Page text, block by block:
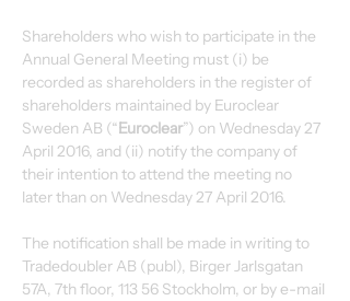
Shareholders who wish to participate in the
Annual General Meeting must (i) be
recorded as shareholders in the register of
shareholders maintained by Euroclear
Sweden AB (“Euroclear”) on Wednesday 27
April 2016, and (ii) notify the company of
their intention to attend the meeting no
later than on Wednesday 27 April 2016.
The notification shall be made in writing to
Tradedoubler AB (publ), Birger Jarlsgatan
57A, 7th floor, 113 56 Stockholm, or by e-mail